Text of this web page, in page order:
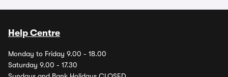
Help Centre
Monday to Friday 9.00 - 18.00
Saturday 9.00 - 17.30